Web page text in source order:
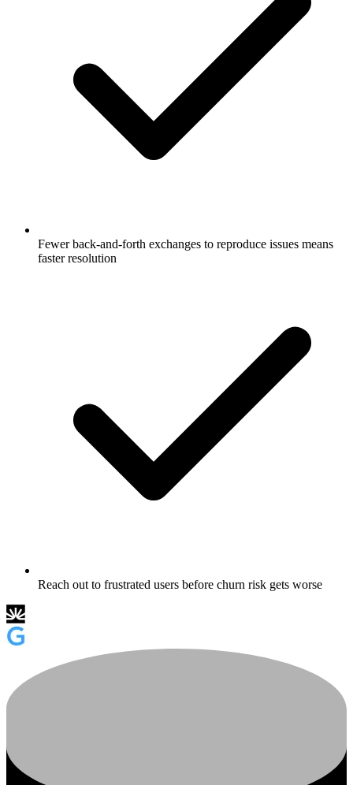
Fewer back-and-forth exchanges to reproduce issues means
faster resolution
Reach out to frustrated users before churn risk gets worse